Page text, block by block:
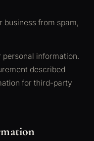
business from spam,
personal information.
described
for third-party